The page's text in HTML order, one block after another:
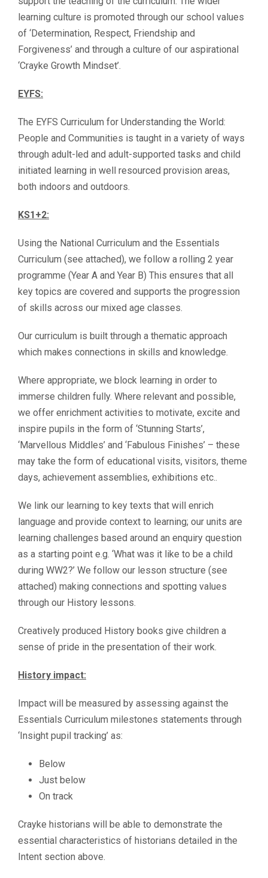
learning culture is promoted through our school values
of ‘Determination, Respect, Friendship and
Forgiveness’ and through a culture of our aspirational
‘Crayke Growth Mindset’.
EYFS:
The EYFS Curriculum for Understanding the World:
People and Communities is taught in a variety of ways
through adult-led and adult-supported tasks and child
initiated learning in well resourced provision areas,
both indoors and outdoors.
KS1+2:
Using the National Curriculum and the Essentials
Curriculum (see attached), we follow a rolling 2 year
programme (Year A and Year B) This ensures that all
key topics are covered and supports the progression
of skills across our mixed age classes.
Our curriculum is built through a thematic approach
which makes connections in skills and knowledge.
Where appropriate, we block learning in order to
immerse children fully. Where relevant and possible,
we offer enrichment activities to motivate, excite and
inspire pupils in the form of ‘Stunning Starts’,
‘Marvellous Middles’ and ‘Fabulous Finishes’ – these
may take the form of educational visits, visitors, theme
days, achievement assemblies, exhibitions etc..
We link our learning to key texts that will enrich
language and provide context to learning; our units are
learning challenges based around an enquiry question
as a starting point e.g. ‘What was it like to be a child
during WW2?’ We follow our lesson structure (see
attached) making connections and spotting values
through our History lessons.
Creatively produced History books give children a
sense of pride in the presentation of their work.
History impact:
Impact will be measured by assessing against the
Essentials Curriculum milestones statements through
‘Insight pupil tracking’ as:
Below
Just below
On track
Crayke historians will be able to demonstrate the
essential characteristics of historians detailed in the
Intent section above.